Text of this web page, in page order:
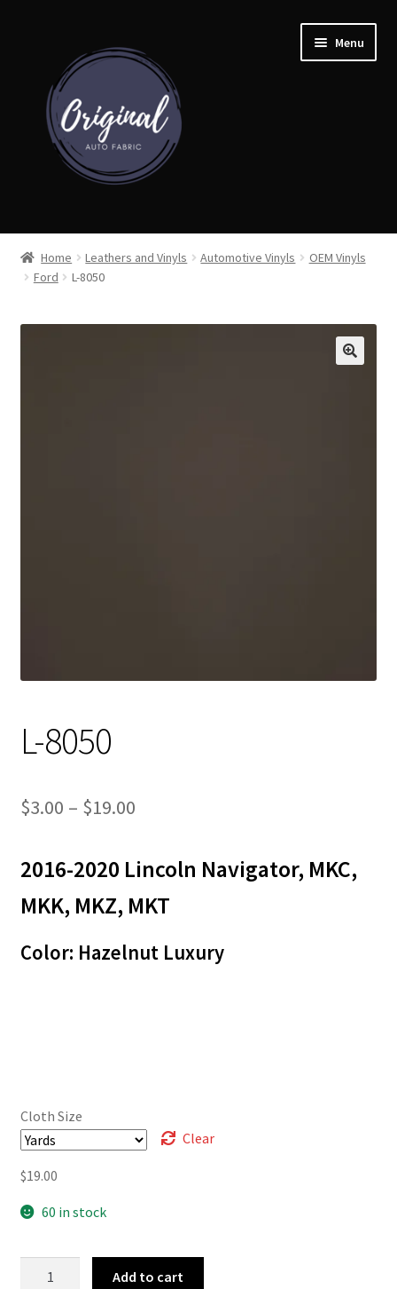
navigation
content
Menu
Home
Shop
Cart
Home Leathers and Vinyls Automotive Vinyls
OEM Vinyls
Ford
L-8050
L-8050
$3.00 – $19.00Price
$3.00
through
2016-2020 Lincoln Navigator, MKC,
MKK, MKZ, MKT
Color: Hazelnut Luxury
Cloth Size
Clear
$19.00
60 in stock
Add to cart